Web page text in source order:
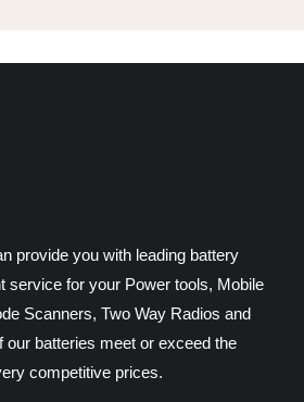
provide you with leading battery
service for your Power tools, Mobile
Scanners, Two Way Radios and
our batteries meet or exceed the
competitive prices.